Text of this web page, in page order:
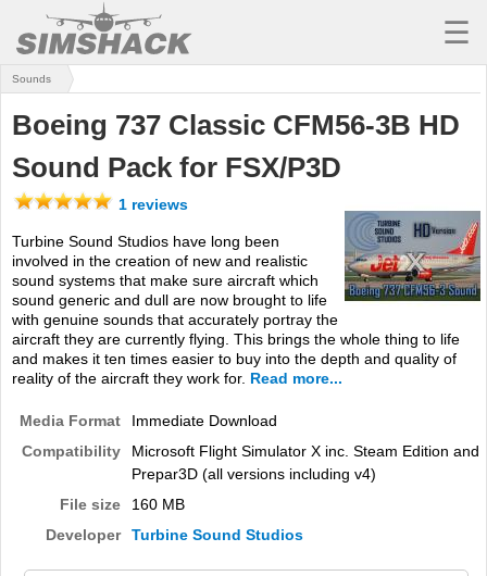
MSFS
X-PLANE
AIRCRAFT
UTILITIES
SOUNDS
MISSIONS
SIMULATORS
☰
Sounds
Boeing 737 Classic CFM56-3B HD
Sound Pack for FSX/P3D
1 reviews
Turbine Sound Studios have long been
involved in the creation of new and realistic
sound systems that make sure aircraft which
sound generic and dull are now brought to life
with genuine sounds that accurately portray the
aircraft they are currently flying. This brings the whole thing to life
and makes it ten times easier to buy into the depth and quality of
reality of the aircraft they work for. Read more...
Media Format
Immediate Download
Compatibility
Microsoft Flight Simulator X inc. Steam Edition and
Prepar3D (all versions including v4)
File size
160 MB
Developer
Turbine Sound Studios